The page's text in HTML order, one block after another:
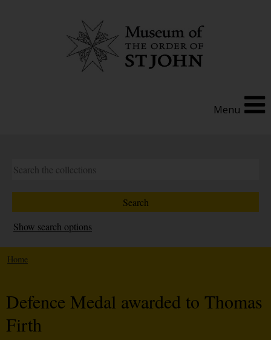
Menu
Show search options
Home
Defence Medal awarded to Thomas
Firth